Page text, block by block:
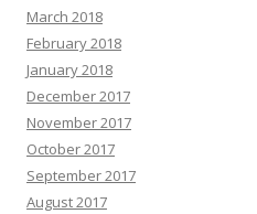
March 2018
February 2018
January 2018
December 2017
November 2017
October 2017
September 2017
August 2017